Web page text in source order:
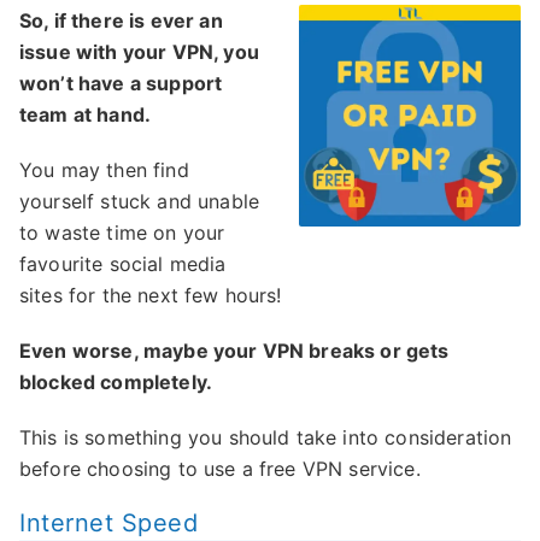
So, if there is ever an
issue with your VPN, you
won’t have a support
team at hand.
You may then find
yourself stuck and unable
to waste time on your
favourite social media
sites for the next few hours!
Even worse, maybe your VPN breaks or gets
blocked completely.
This is something you should take into consideration
before choosing to use a free VPN service.
Internet Speed